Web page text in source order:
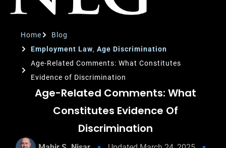
Home
Blog
Employment Law,Age Discrimination
Age-Related Comments: What Constitutes
Evidence of Discrimination
Age-Related Comments: What
Constitutes Evidence Of
Discrimination